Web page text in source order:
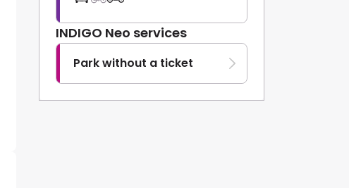
INDIGO Neo services
Park without a ticket